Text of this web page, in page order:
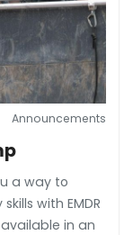
Announcements
a way to
with EMDR
in an